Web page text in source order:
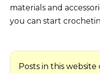
materials and
you can start
Posts in this